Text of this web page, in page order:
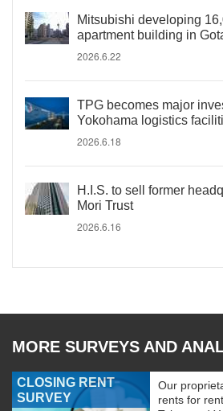
Mitsubishi developing
apartment building in
2026.6.22
TPG becomes major
Yokohama logistics
2026.6.18
H.I.S. to sell former
Mori Trust
2026.6.16
MORE SURVEYS AND
CLOSING RENT
SURVEY
Our
rents for